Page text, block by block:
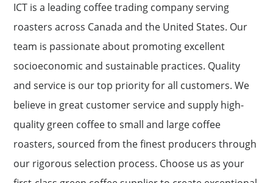
ICT is a leading coffee trading company serving
roasters across Canada and the United States. Our
team is passionate about promoting excellent
socioeconomic and sustainable practices. Quality
and service is our top priority for all customers. We
believe in great customer service and supply high-
quality green coffee to small and large coffee
roasters, sourced from the finest producers through
our rigorous selection process. Choose us as your